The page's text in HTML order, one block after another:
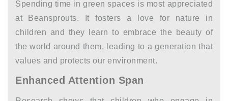
Spending time in green spaces is most appreciated
at Beansprouts. It fosters a love for nature in
children and they learn to embrace the beauty of
the world around them, leading to a generation that
values and protects our environment.
Enhanced Attention Span